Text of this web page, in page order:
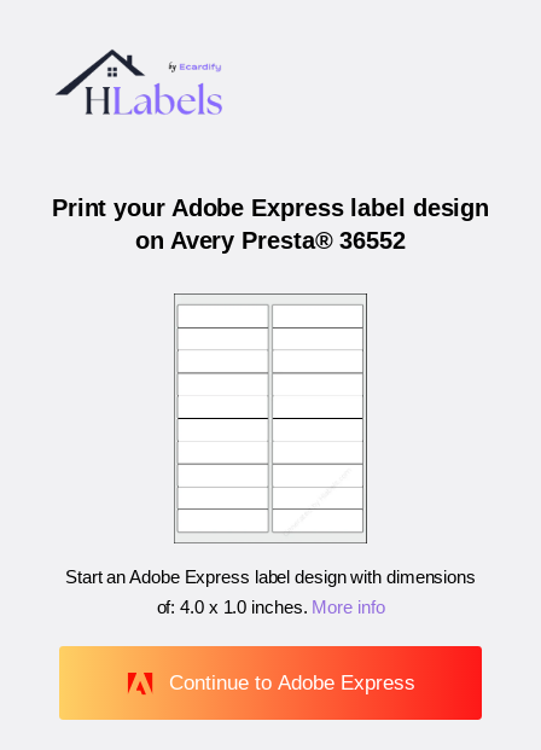
Print your Adobe Express label design
on Avery Presta® 36552
Start an Adobe Express label design with dimensions
of:4.0 x 1.0 inches. More info
Continue to Adobe Express